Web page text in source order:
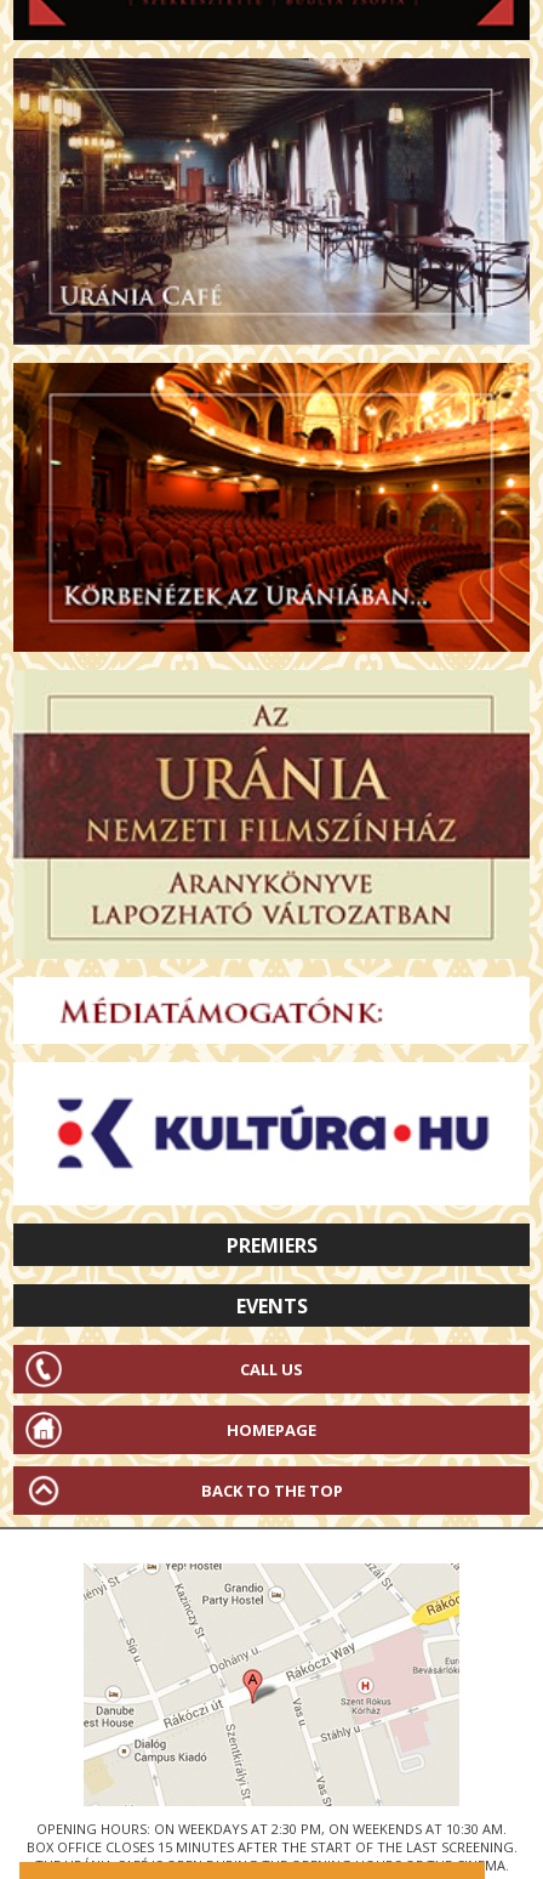
PREMIERS
EVENTS
CALL US
HOMEPAGE
BACK TO THE TOP
OPENING HOURS: ON WEEKDAYS AT 2:30 PM, ON WEEKENDS AT 10:30 AM.
BOX OFFICE CLOSES 15 MINUTES AFTER THE START OF THE LAST SCREENING.
THE URÁNIA CAFÉ IS OPEN DURING THE OPENING HOURS OF THE CINEMA.